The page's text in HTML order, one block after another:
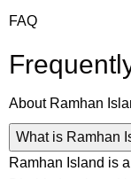
FAQ
About Ramhan
What is Ramhan
Ramhan Island is